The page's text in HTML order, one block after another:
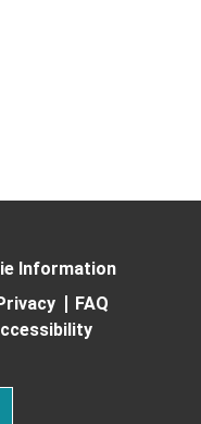
Information
FAQ